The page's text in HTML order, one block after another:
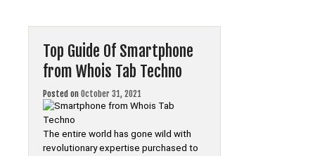
Top Guide Of Smartphone
from Whois Tab Techno
Posted on October 31, 2021
The entire world has gone wild with
revolutionary expertise purchased to